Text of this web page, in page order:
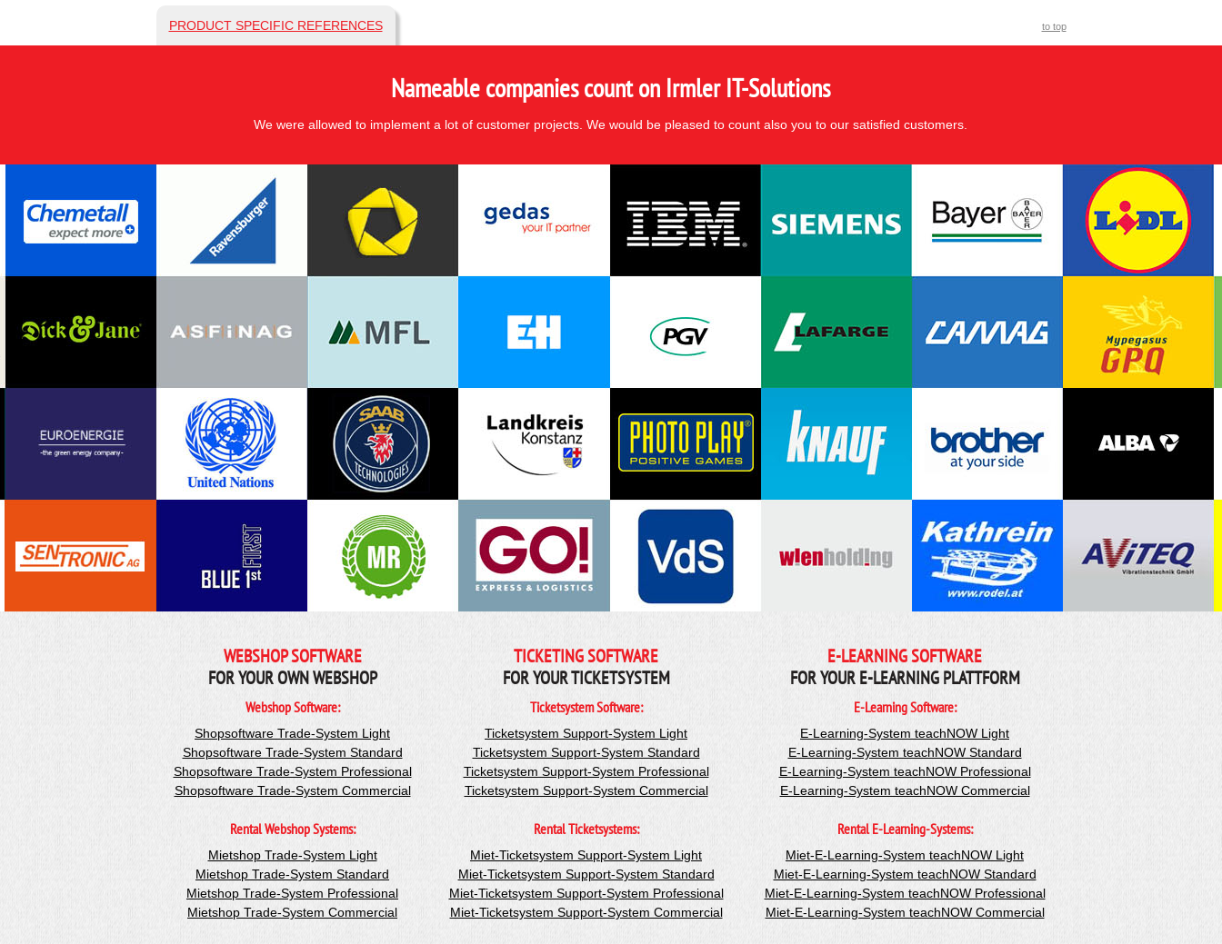
PRODUCT SPECIFIC REFERENCES to top
Nameable companies count on Irmler IT-Solutions
We were allowed to implement a lot of customer projects. We would be pleased to count also you to our satisfied customers.
WEBSHOP SOFTWARE
FOR YOUR OWN WEBSHOP
Webshop Software:
Shopsoftware Trade-System Light
Shopsoftware Trade-System Standard
Shopsoftware Trade-System Professional
Shopsoftware Trade-System Commercial
Rental Webshop Systems:
Mietshop Trade-System Light
Mietshop Trade-System Standard
Mietshop Trade-System Professional
Mietshop Trade-System Commercial
TICKETING SOFTWARE
FOR YOUR TICKETSYSTEM
Ticketsystem Software:
Ticketsystem Support-System Light
Ticketsystem Support-System Standard
Ticketsystem Support-System Professional
Ticketsystem Support-System Commercial
Rental Ticketsystems:
Miet-Ticketsystem Support-System Light
Miet-Ticketsystem Support-System Standard
Miet-Ticketsystem Support-System Professional
Miet-Ticketsystem Support-System Commercial
E-LEARNING SOFTWARE
FOR YOUR E-LEARNING PLATTFORM
E-Learning Software:
E-Learning-System teachNOW Light
E-Learning-System teachNOW Standard
E-Learning-System teachNOW Professional
E-Learning-System teachNOW Commercial
Rental E-Learning-Systems:
Miet-E-Learning-System teachNOW Light
Miet-E-Learning-System teachNOW Standard
Miet-E-Learning-System teachNOW Professional
Miet-E-Learning-System teachNOW Commercial